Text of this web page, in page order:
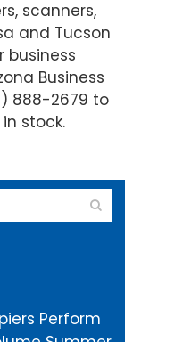
scanners,
and Tucson
business
Business
888-2679 to
stock.
Perform